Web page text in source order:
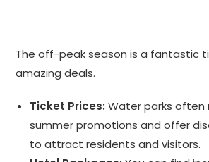
The off-peak season is a fantastic
amazing deals.
Ticket Prices: Water parks often
summer promotions and offer
to attract residents and visitors.